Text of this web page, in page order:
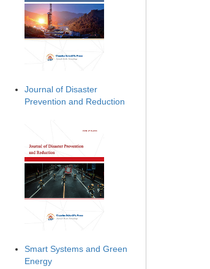
Journal of Disaster
Prevention and Reduction
Smart Systems and Green
Energy